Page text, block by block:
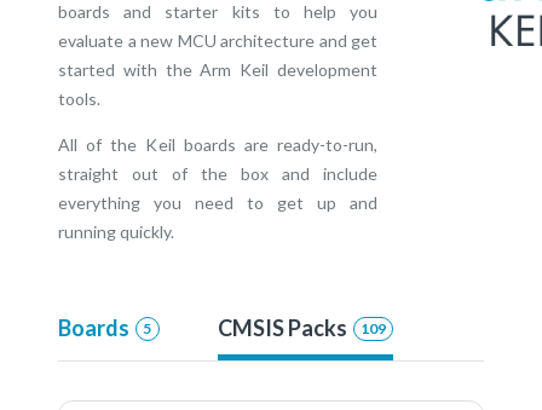
boards and starter kits to help you
evaluate a new MCU architecture and get
started with the Arm Keil development
tools.
All of the Keil boards are ready-to-run,
straight out of the box and include
everything you need to get up and
running quickly.
Boards 5 CMSIS Packs 109